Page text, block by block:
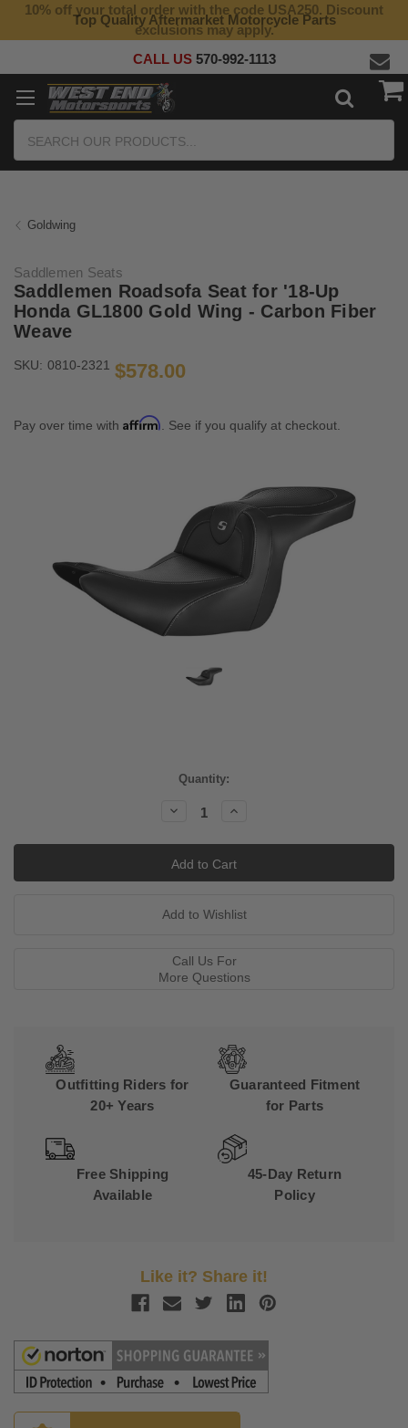
Top Quality Aftermarket Motorcycle Parts
10% off your total order with the code USA250. Discount
exclusions may apply.
CALL US 570-992-1113
Goldwing
Saddlemen Seats
Saddlemen Roadsofa Seat for '18-Up
Honda GL1800 Gold Wing - Carbon Fiber
Weave
SKU: 0810-2321 $578.00
Pay over time with Affirm . See if you qualify at checkout.
Quantity:
Decrease
Increase
Call Us For
More Questions
Outfitting Riders for
20+ Years
Guaranteed Fitment
for Parts
Free Shipping
Available
45-Day Return
Policy
Like it? Share it!